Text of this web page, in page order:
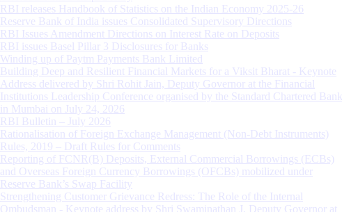
RBI releases Handbook of Statistics on the Indian Economy 2025-26
Reserve Bank of India issues Consolidated Supervisory Directions
RBI Issues Amendment Directions on Interest Rate on Deposits
RBI issues Basel Pillar 3 Disclosures for Banks
Winding up of Paytm Payments Bank Limited
Building Deep and Resilient Financial Markets for a Viksit Bharat - Keynote
Address delivered by Shri Rohit Jain, Deputy Governor at the Financial
Institutions Leadership Conference organised by the Standard Chartered Bank
in Mumbai on July 24, 2026
RBI Bulletin – July 2026
Rationalisation of Foreign Exchange Management (Non-Debt Instruments)
Rules, 2019 – Draft Rules for Comments
Reporting of FCNR(B) Deposits, External Commercial Borrowings (ECBs)
and Overseas Foreign Currency Borrowings (OFCBs) mobilized under
Reserve Bank’s Swap Facility
Strengthening Customer Grievance Redress: The Role of the Internal
Ombudsman - Keynote address by Shri Swaminathan J, Deputy Governor at